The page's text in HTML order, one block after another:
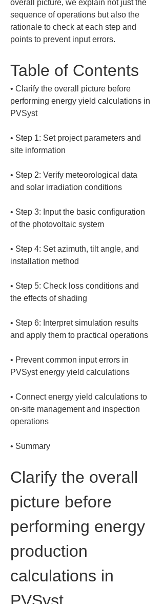
overall picture, we explain not just the
sequence of operations but also the
rationale to check at each step and
points to prevent input errors.
Table of Contents
• Clarify the overall picture before
performing energy yield calculations in
• Step 1: Set project parameters and
• Step 2: Verify meteorological data
• Step 3: Input the basic configuration
• Step 4: Set azimuth, tilt angle, and
• Step 5: Check loss conditions and
• Step 6: Interpret simulation results
• Prevent common input errors in
• Connect energy yield calculations to
on-site management and inspection
• Summary
Clarify the overall
picture before
performing energy
production
calculations in